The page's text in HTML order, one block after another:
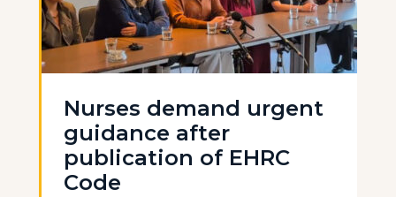
Nurses demand urgent
guidance after
publication of EHRC
Code